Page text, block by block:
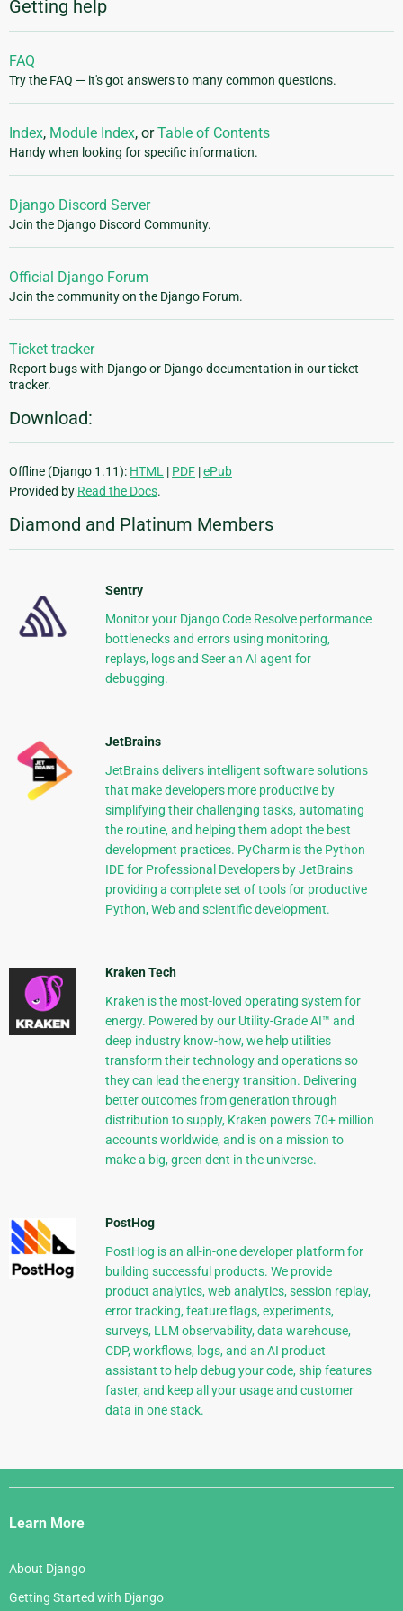
Getting help
FAQ
Try the FAQ — it's got answers to many common questions.
Index, Module Index, orTable of Contents
Handy when looking for specific information.
Django Discord Server
Join the Django Discord Community.
Official Django Forum
Join the community on the Django Forum.
Ticket tracker
Report bugs with Django or Django documentation in our ticket
tracker.
Download:
Offline (Django 1.11): HTML | PDF |ePub
Provided by Read the Docs.
Diamond and Platinum Members
Sentry
Monitor your Django Code Resolve performance
bottlenecks and errors using monitoring,
replays, logs and Seer an AI agent for
debugging.
JetBrains
JetBrains delivers intelligent software solutions
that make developers more productive by
simplifying their challenging tasks, automating
the routine, and helping them adopt the best
development practices. PyCharm is the Python
IDE for Professional Developers by JetBrains
providing a complete set of tools for productive
Python, Web and scientific development.
Kraken Tech
Kraken is the most-loved operating system for
energy. Powered by our Utility-Grade AI™ and
deep industry know-how, we help utilities
transform their technology and operations so
they can lead the energy transition. Delivering
better outcomes from generation through
distribution to supply, Kraken powers 70+ million
accounts worldwide, and is on a mission to
make a big, green dent in the universe.
PostHog
PostHog is an all-in-one developer platform for
building successful products. We provide
product analytics, web analytics, session replay,
error tracking, feature flags, experiments,
surveys, LLM observability, data warehouse,
CDP, workflows, logs, and an AI product
assistant to help debug your code, ship features
faster, and keep all your usage and customer
data in one stack.
Django
Links
Learn More
About Django
Getting Started with Django